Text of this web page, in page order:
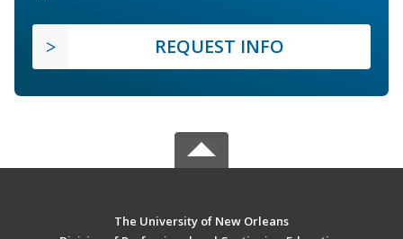
REQUEST INFO
The University of New Orleans